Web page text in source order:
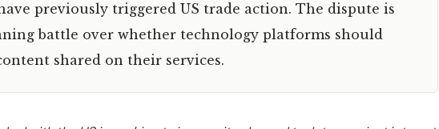
previously triggered US trade action. The dispute is
battle over whether technology platforms should
shared on their services.